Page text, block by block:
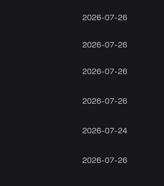
2026-07-26
2026-07-26
2026-07-26
2026-07-26
2026-07-24
2026-07-26